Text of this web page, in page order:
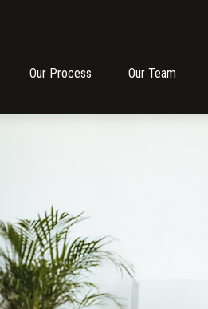
Our Process Our Team